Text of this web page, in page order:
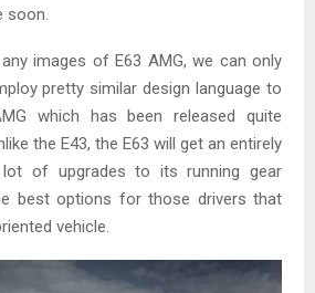
soon.
images of E63 AMG, we can only
pretty similar design language to
which has been released quite
the E43, the E63 will get an entirely
of upgrades to its running gear
best options for those drivers that
vehicle.